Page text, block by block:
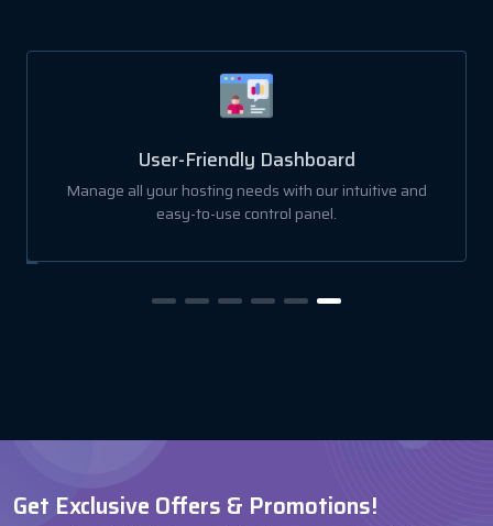
User-Friendly Dashboard
Manage all your hosting needs with our intuitive and
easy-to-use control panel.
Get Exclusive Offers & Promotions!